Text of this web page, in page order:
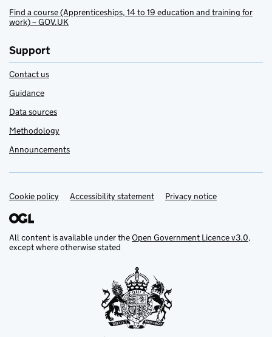
Find a course (Apprenticeships, 14 to 19 education and training for
work) – GOV.UK
Support
Contact us
Guidance
Data sources
Methodology
Announcements
Support links
Cookie policy Accessibility statement Privacy notice
All content is available under theOpen Government Licence v3.0,
except where otherwise stated